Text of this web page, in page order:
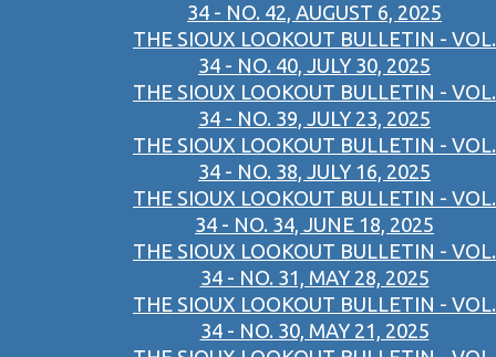
34 - NO. 42, AUGUST 6, 2025
THE SIOUX LOOKOUT BULLETIN - VOL.
34 - NO. 40, JULY 30, 2025
THE SIOUX LOOKOUT BULLETIN - VOL.
34 - NO. 39, JULY 23, 2025
THE SIOUX LOOKOUT BULLETIN - VOL.
34 - NO. 38, JULY 16, 2025
THE SIOUX LOOKOUT BULLETIN - VOL.
34 - NO. 34, JUNE 18, 2025
THE SIOUX LOOKOUT BULLETIN - VOL.
34 - NO. 31, MAY 28, 2025
THE SIOUX LOOKOUT BULLETIN - VOL.
34 - NO. 30, MAY 21, 2025